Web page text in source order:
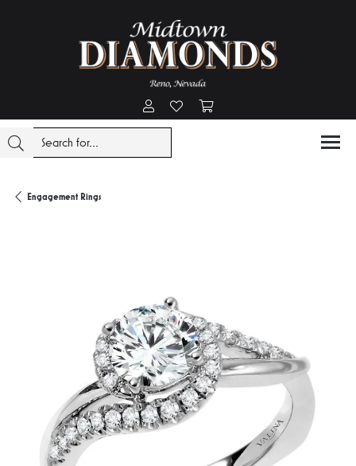
Toggle My Account Menu
Toggle My Wishlist
Engagement Rings